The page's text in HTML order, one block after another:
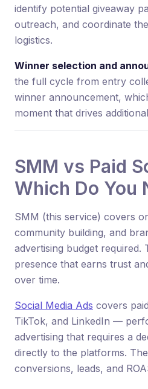
identify potential giveaway
outreach, and coordinate
logistics.
Winner selection and
the full cycle from entry
winner announcement,
moment that drives
SMM vs Paid
Which Do You
SMM (this service) covers
community building, and
advertising budget required.
presence that earns trust
over time.
Social Media Ads covers
TikTok, and LinkedIn —
advertising that requires a
directly to the platforms.
conversions, leads, and